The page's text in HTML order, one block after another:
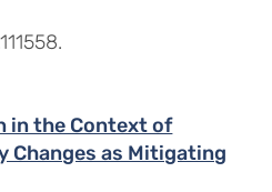
in the Context of
Changes as Mitigating